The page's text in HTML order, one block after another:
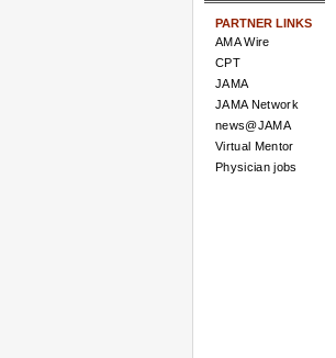
PARTNER LINKS
AMA Wire
CPT
JAMA
JAMA Network
news@JAMA
Virtual Mentor
Physician jobs